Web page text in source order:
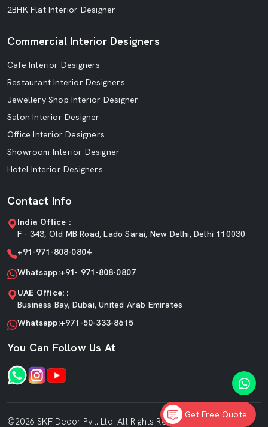
2BHK Flat Interior Designer
Commercial Interior Designers
Cafe Interior Designers
Restaurant Interior Designers
Jewellery Shop Interior Designer
Salon Interior Designer
Office Interior Designers
Showroom Interior Designer
Hotel Interior Designers
Contact Info
India Office :
F - 343, Old MB Road, Lado Sarai, New Delhi, Delhi 110030
+91-971-808-0804
Whatsapp:+91- 971-808-0807
UAE Office: :
Business Bay, Dubai, United Arab Emirates
Whatsapp:+971-50-333-8615
You Can Follow Us At
©2026 SKF Decor Pvt. Ltd. All Rights Reserved.
Get Free Quote